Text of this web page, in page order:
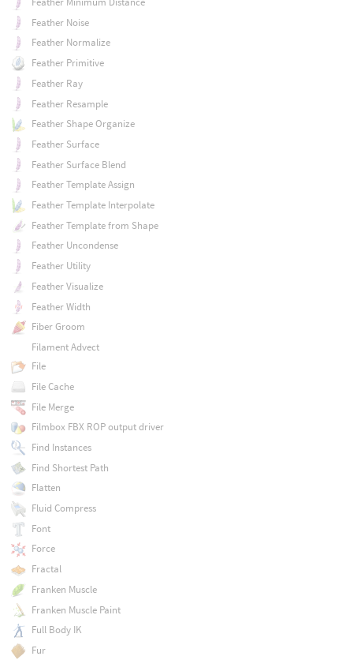
Feather Noise
Feather Normalize
Feather Primitive
Feather Ray
Feather Resample
Feather Shape Organize
Feather Surface
Feather Surface Blend
Feather Template Assign
Feather Template Interpolate
Feather Template from Shape
Feather Uncondense
Feather Utility
Feather Visualize
Feather Width
Fiber Groom
Filament Advect
File
File Cache
File Merge
Filmbox FBX ROP output driver
Find Instances
Find Shortest Path
Flatten
Fluid Compress
Font
Force
Fractal
Franken Muscle
Franken Muscle Paint
Full Body IK
Fur